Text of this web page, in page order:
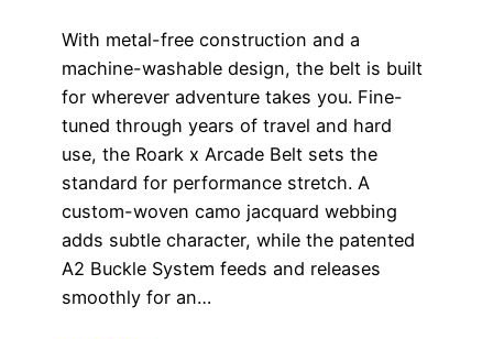
With metal-free construction and a
machine-washable design, the belt is built
for wherever adventure takes you. Fine-
tuned through years of travel and hard
use, the Roark x Arcade Belt sets the
standard for performance stretch. A
custom-woven camo jacquard webbing
adds subtle character, while the patented
A2 Buckle System feeds and releases
smoothly for an…